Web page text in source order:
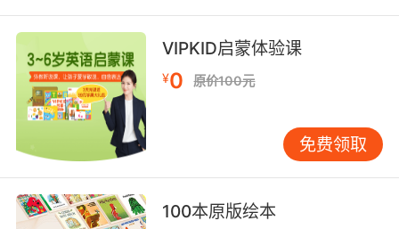
这点没有什么异议 但我们用这个把各种口味融进
去 蔬菜 香草 香料 腌汁 任何口味都可以
6. The seal pressure indicators in the
contaminated zones are showing traces of
sublimated polymer near the partition seal.
污染区域的密封压力指示器 显示在密封条附近有
聚合反应的趋向
VIPKID启蒙体验课
¥0 原价100元
免费领取
100本原版绘本